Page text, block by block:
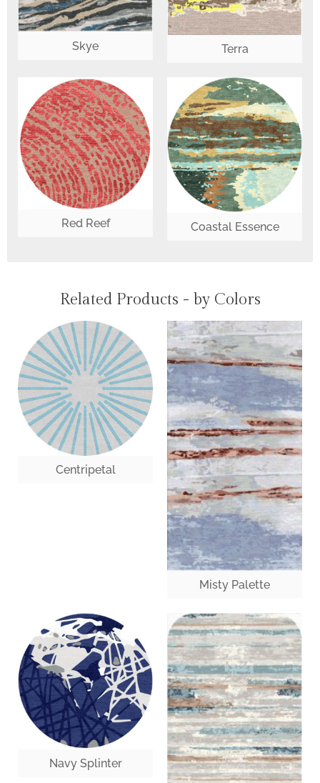
Skye Terra
Red Reef Coastal Essence
Related Products - by Colors
Centripetal
Misty Palette
Navy Splinter